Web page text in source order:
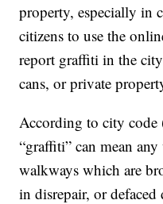
property, especially in
citizens to use the
report graffiti in the
cans, or private
According to city
“graffiti” can mean
walkways which are
in disrepair, or